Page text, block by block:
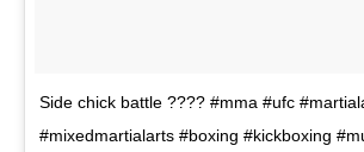
Side chick battle ???? #mma #ufc
#mixedmartialarts #boxing #kickboxing